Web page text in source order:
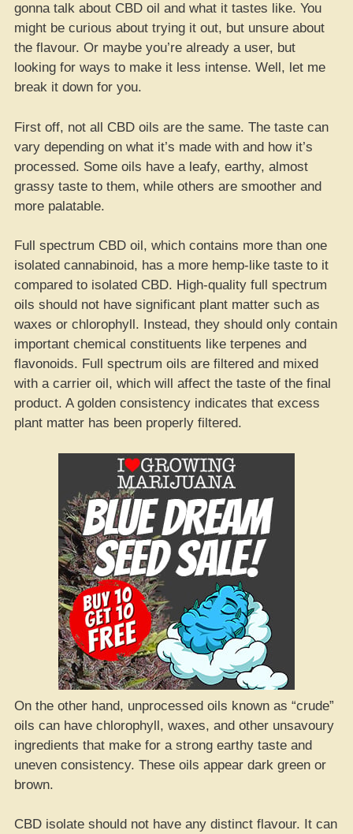
gonna talk about CBD oil and what it tastes like. You
might be curious about trying it out, but unsure about
the flavour. Or maybe you’re already a user, but
looking for ways to make it less intense. Well, let me
break it down for you.
First off, not all CBD oils are the same. The taste can
vary depending on what it’s made with and how it’s
processed. Some oils have a leafy, earthy, almost
grassy taste to them, while others are smoother and
more palatable.
Full spectrum CBD oil, which contains more than one
isolated cannabinoid, has a more hemp-like taste to it
compared to isolated CBD. High-quality full spectrum
oils should not have significant plant matter such as
waxes or chlorophyll. Instead, they should only contain
important chemical constituents like terpenes and
flavonoids. Full spectrum oils are filtered and mixed
with a carrier oil, which will affect the taste of the final
product. A golden consistency indicates that excess
plant matter has been properly filtered.
On the other hand, unprocessed oils known as “crude”
oils can have chlorophyll, waxes, and other unsavoury
ingredients that make for a strong earthy taste and
uneven consistency. These oils appear dark green or
brown.
CBD isolate should not have any distinct flavour. It can